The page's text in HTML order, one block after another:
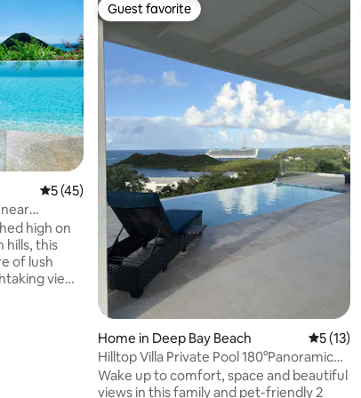
5 out of 5 average rating, 45 reviews
5 (45)
hills, this
of lush
views
Guest favorite
Guest favorite
Home in Deep Bay Beach 5 out of
5 (13)
Hilltop Villa Private Pool 180°Panoramic
Beachview
Wake up to comfort, space and beautiful
views in this family and pet-friendly 2